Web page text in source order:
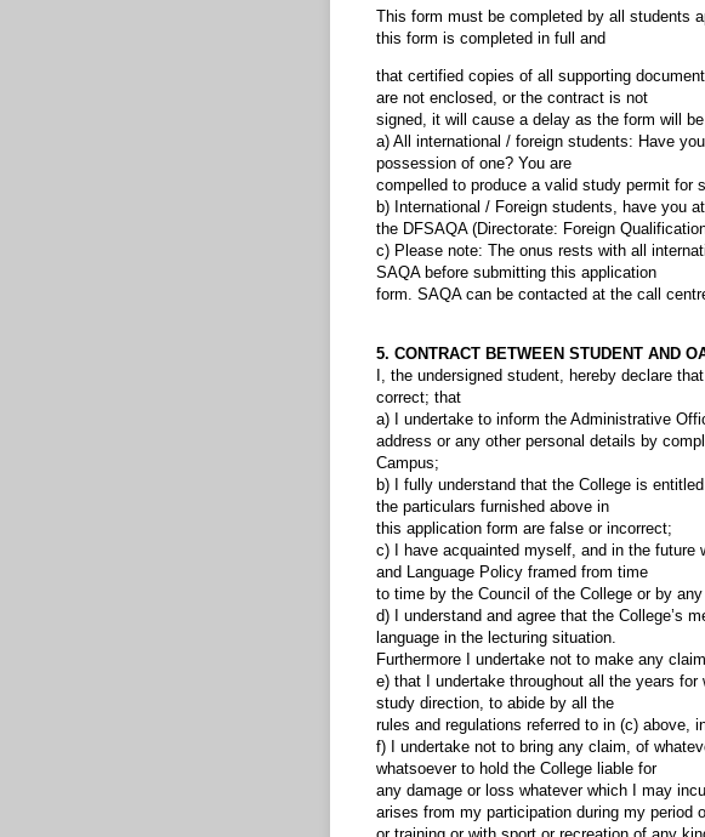
This form must be completed by all students
this form is completed in full and
that certified copies of all supporting
are not enclosed, or the contract is not
signed, it will cause a delay as the form will
a) All international / foreign students: Have
possession of one? You are
compelled to produce a valid study permit for
b) International / Foreign students, have you
the DFSAQA (Directorate: Foreign
c) Please note: The onus rests with all
SAQA before submitting this application
form. SAQA can be contacted at the call
5. CONTRACT BETWEEN STUDENT AND
I, the undersigned student, hereby declare
correct; that
a) I undertake to inform the Administrative
address or any other personal details by
Campus;
b) I fully understand that the College is
the particulars furnished above in
this application form are false or incorrect;
c) I have acquainted myself, and in the future
and Language Policy framed from time
to time by the Council of the College or by
d) I understand and agree that the College’s
language in the lecturing situation.
Furthermore I undertake not to make any
e) that I undertake throughout all the years
study direction, to abide by all the
rules and regulations referred to in (c) above,
f) I undertake not to bring any claim, of
whatsoever to hold the College liable for
any damage or loss whatever which I may
arises from my participation during my